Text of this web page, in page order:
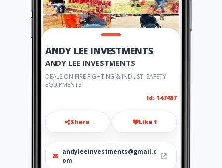
ANDY LEE INVESTMENTS
ANDY LEE INVESTMENTS
DEALS ON FIRE FIGHTING & INDUST. SAFETY
EQUIPMENTS
Id: 147487
Share Like 1
andyleeinvestments@gmail.c
om